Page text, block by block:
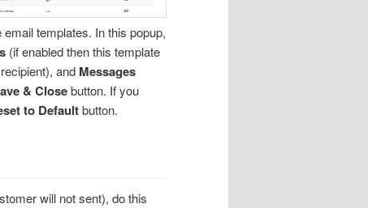
templates. In this popup,
(if enabled then this template
and Messages
& Closebutton. If you
to Defaultbutton.
will not sent), do this